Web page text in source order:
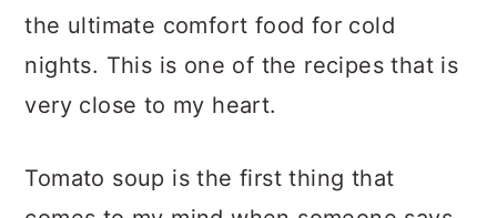
the ultimate comfort food for cold
nights. This is one of the recipes that is
very close to my heart.
Tomato soup is the first thing that